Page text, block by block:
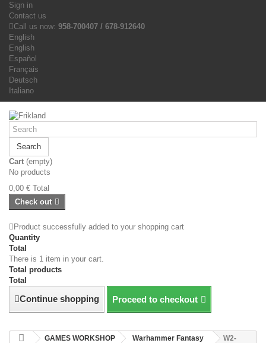
Sign in
Contact us
Call us now: 958-700407 / 678-912640
English
English
Español
Français
Deutsch
Italiano
Search
Cart (empty)
No products
0,00 € Total
Check out
Product successfully added to your shopping cart
Quantity
Total
There is 1 item in your cart.
Total products
Total
Continue shopping Proceed to checkout
GAMES WORKSHOP Warhammer Fantasy
W2-